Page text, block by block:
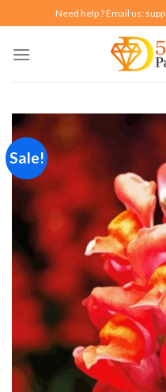
to
content
Need help ? Email us:
Sale!